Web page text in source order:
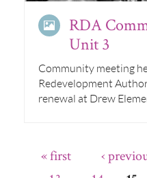
RDA
Unit 3
Community meeting
Redevelopment
renewal at Drew
« first ‹